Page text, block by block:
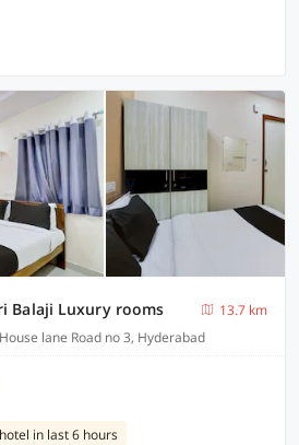
Balaji Luxury rooms
13.7 km
lane Road no 3, Hyderabad
in last 6 hours